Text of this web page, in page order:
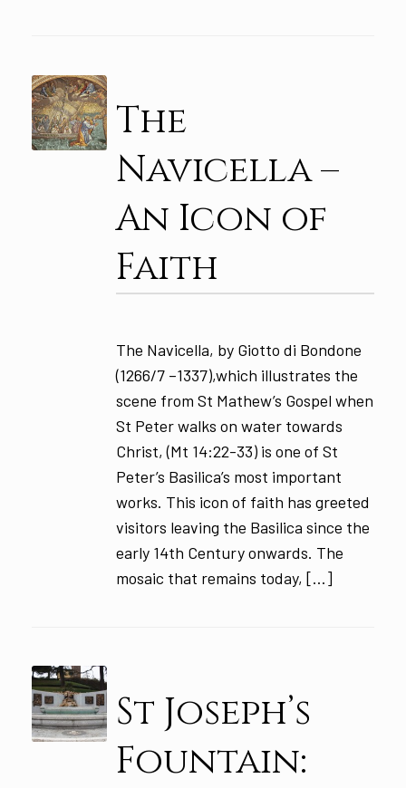
The
Navicella –
An Icon of
Faith
The Navicella, by Giotto di Bondone
(1266/7 –1337),which illustrates the
scene from St Mathew’s Gospel when
St Peter walks on water towards
Christ, (Mt 14:22-33) is one of St
Peter’s Basilica’s most important
works. This icon of faith has greeted
visitors leaving the Basilica since the
early 14th Century onwards. The
mosaic that remains today, […]
St Joseph’s
Fountain: